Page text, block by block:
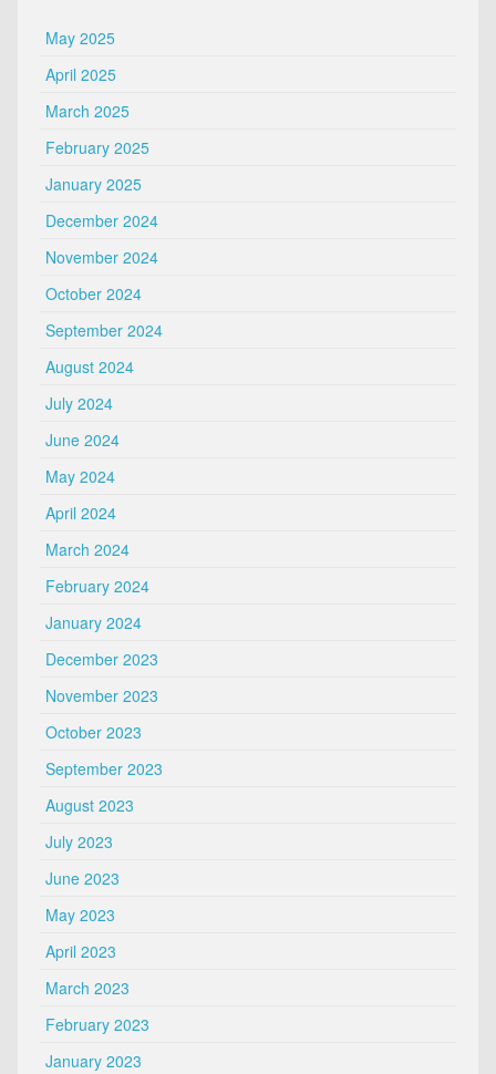
May 2025
April 2025
March 2025
February 2025
January 2025
December 2024
November 2024
October 2024
September 2024
August 2024
July 2024
June 2024
May 2024
April 2024
March 2024
February 2024
January 2024
December 2023
November 2023
October 2023
September 2023
August 2023
July 2023
June 2023
May 2023
April 2023
March 2023
February 2023
January 2023